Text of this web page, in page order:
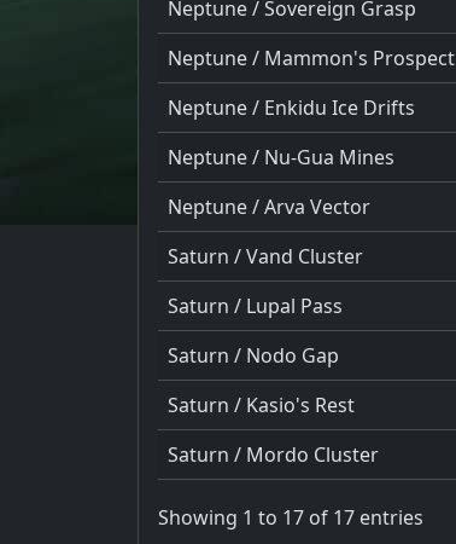
Neptune / Sovereign Grasp
Neptune / Mammon's Prospect
Neptune / Enkidu Ice Drifts
Neptune / Nu-Gua Mines
Neptune / Arva Vector
Saturn / Vand Cluster
Saturn / Lupal Pass
Saturn / Nodo Gap
Saturn / Kasio's Rest
Saturn / Mordo Cluster
Showing 1 to 17 of 17 entries